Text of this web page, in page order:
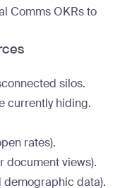
Comms OKRs to
silos.
currently hiding.
rates).
document views).
demographic data).